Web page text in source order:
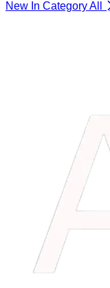
New In CategoryAll